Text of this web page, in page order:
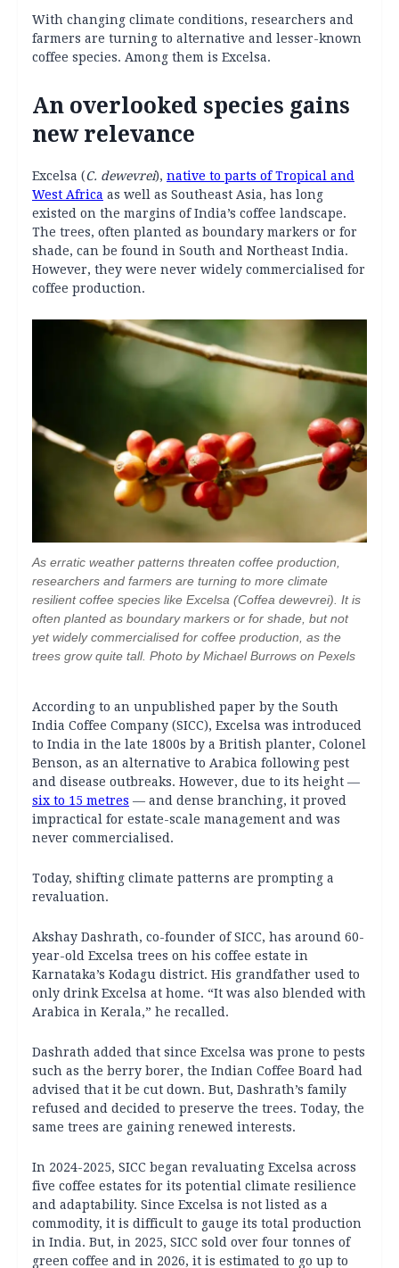
With changing climate conditions, researchers and
farmers are turning to alternative and lesser-known
coffee species. Among them is Excelsa.
An overlooked species gains
new relevance
Excelsa (C. dewevrei), native to parts of Tropical and
West Africa as well as Southeast Asia, has long
existed on the margins of India’s coffee landscape.
The trees, often planted as boundary markers or for
shade, can be found in South and Northeast India.
However, they were never widely commercialised for
coffee production.
As erratic weather patterns threaten coffee production,
researchers and farmers are turning to more climate
resilient coffee species like Excelsa (Coffea dewevrei). It is
often planted as boundary markers or for shade, but not
yet widely commercialised for coffee production, as the
trees grow quite tall. Photo by Michael Burrows on Pexels
According to an unpublished paper by the South
India Coffee Company (SICC), Excelsa was introduced
to India in the late 1800s by a British planter, Colonel
Benson, as an alternative to Arabica following pest
and disease outbreaks. However, due to its height —
six to 15 metres — and dense branching, it proved
impractical for estate-scale management and was
never commercialised.
Today, shifting climate patterns are prompting a
revaluation.
Akshay Dashrath, co-founder of SICC, has around 60-
year-old Excelsa trees on his coffee estate in
Karnataka’s Kodagu district. His grandfather used to
only drink Excelsa at home. “It was also blended with
Arabica in Kerala,” he recalled.
Dashrath added that since Excelsa was prone to pests
such as the berry borer, the Indian Coffee Board had
advised that it be cut down. But, Dashrath’s family
refused and decided to preserve the trees. Today, the
same trees are gaining renewed interests.
In 2024-2025, SICC began revaluating Excelsa across
five coffee estates for its potential climate resilience
and adaptability. Since Excelsa is not listed as a
commodity, it is difficult to gauge its total production
in India. But, in 2025, SICC sold over four tonnes of
green coffee and in 2026, it is estimated to go up to